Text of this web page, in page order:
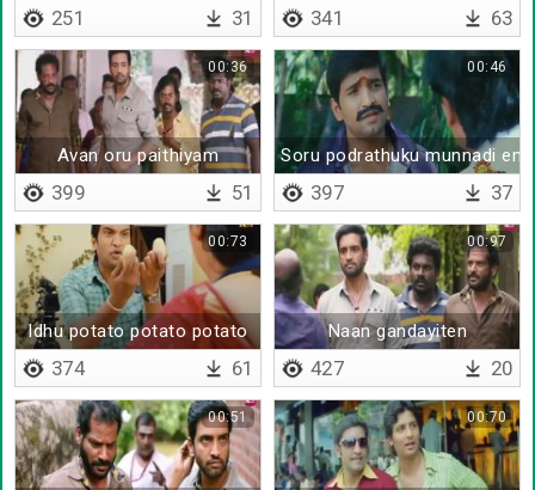
251 31 341 63
Avan oru paithiyam
00:36
399 51
Soru podrathuku munnadi en
00:46
397 37
Idhu potato potato potato
00:73
374 61
Naan gandayiten
00:97
427 20
00:51 00:70